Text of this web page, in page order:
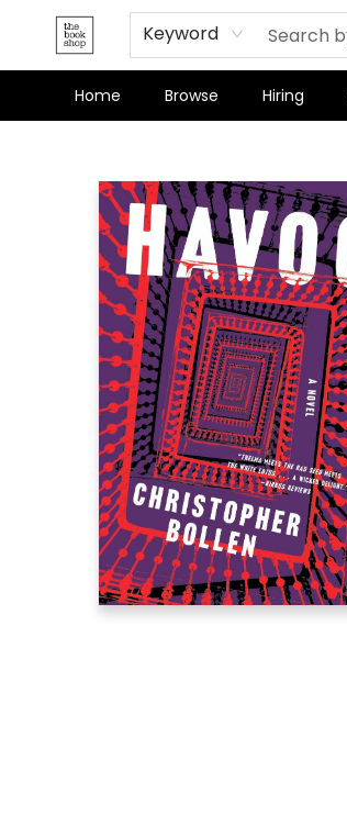
Keyword
Home Browse Hiring